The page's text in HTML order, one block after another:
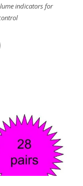
indicators for